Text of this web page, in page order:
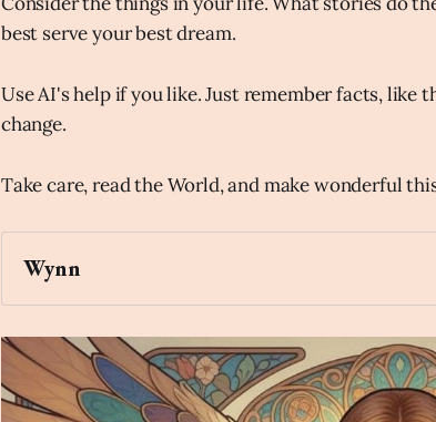
best serve your best dream.
Use AI's help if you like. Just remember facts, like
change.
Take care, read the World, and make wonderful
Wynn
Archaic Slab